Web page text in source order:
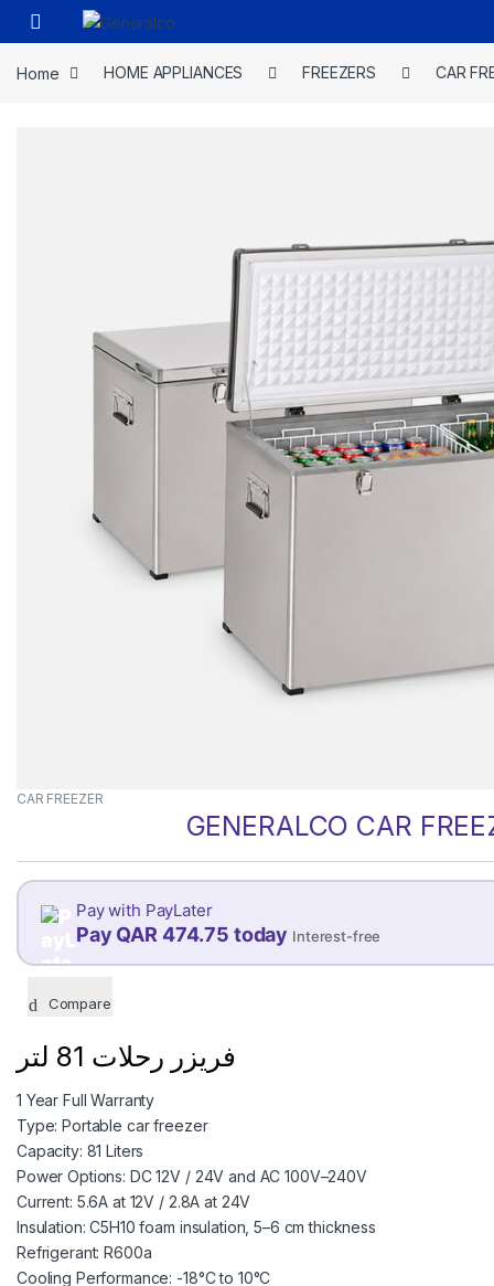
Skip to navigation
Skip to content
Open
Home HOME APPLIANCES FREEZERS CAR
CAR FREEZER
GENERALCO CAR
Pay with PayLater
Pay QAR 474.75 today Interest-free
474.75
Compare
فريزر رحلات 81 لتر
1 Year Full Warranty
Type: Portable car freezer
Capacity: 81 Liters
Power Options: DC 12V / 24V and AC 100V–240V
Current: 5.6A at 12V / 2.8A at 24V
Insulation: C5H10 foam insulation, 5–6 cm thickness
Refrigerant: R600a
Cooling Performance: -18°C to 10°C